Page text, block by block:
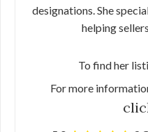
designations. She
helping
To find her
For more